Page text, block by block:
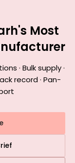
Most
· Bulk supply ·
record · Pan-